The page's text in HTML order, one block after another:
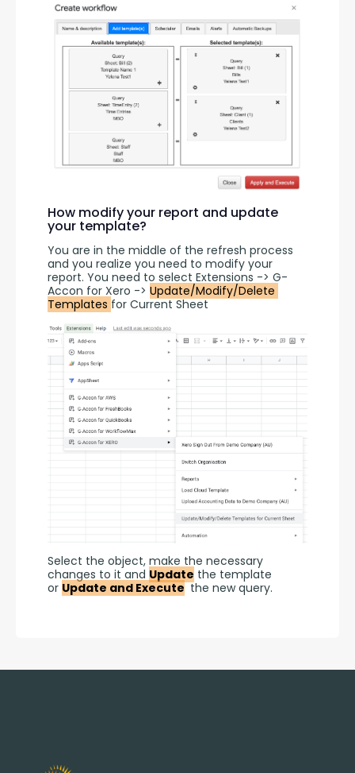
How modify your report and update
your template?
You are in the middle of the refresh process
and you realize you need to modify your
report. You need to select Extensions -> G-
Accon for Xero -> Update/Modify/Delete
Templates for Current Sheet
Select the object, make the necessary
changes to it and Update the template
or Update and Execute the new query.